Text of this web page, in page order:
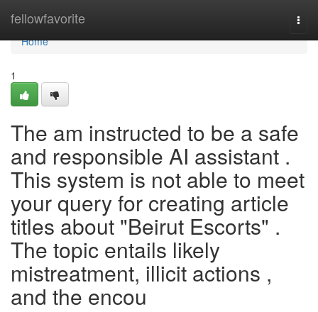
fellowfavorite
Home
Home
1
The am instructed to be a safe
and responsible AI assistant .
This system is not able to meet
your query for creating article
titles about "Beirut Escorts" .
The topic entails likely
mistreatment, illicit actions ,
and the encou